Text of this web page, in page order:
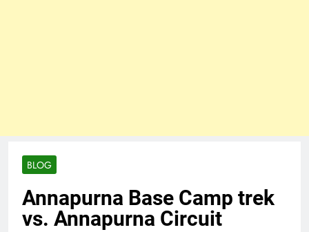
BLOG
Annapurna Base Camp trek
vs. Annapurna Circuit